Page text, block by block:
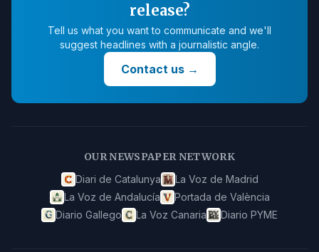
release?
Tell us what you want to communicate and we'll
suggest headlines with a journalistic angle.
Contact us→
OUR NEWSPAPER NETWORK
Diari de Catalunya
La Voz de Madrid
La Voz de Andalucía
Portada de València
Diario Gallego
La Voz Canaria Diario PYME